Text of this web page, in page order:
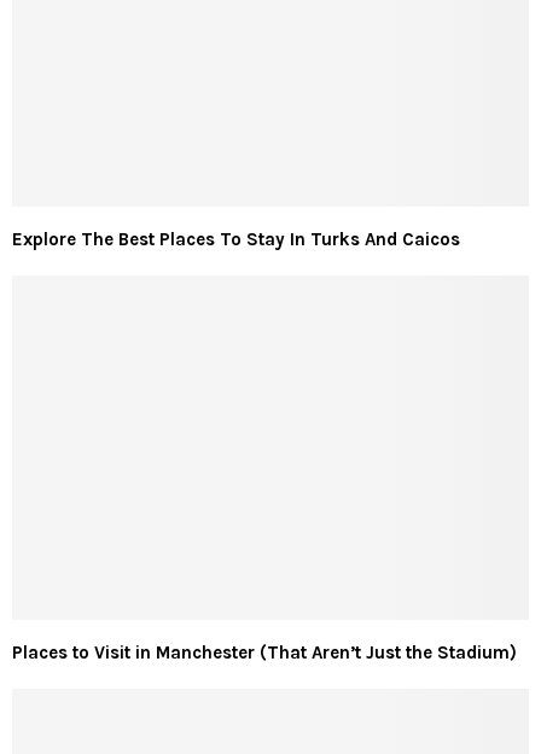
Explore The Best Places To Stay In Turks And Caicos
Places to Visit in Manchester (That Aren’t Just the Stadium)